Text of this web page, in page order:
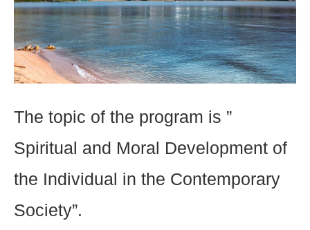
The topic of the program is ”
Spiritual and Moral Development of
the Individual in the Contemporary
Society”.